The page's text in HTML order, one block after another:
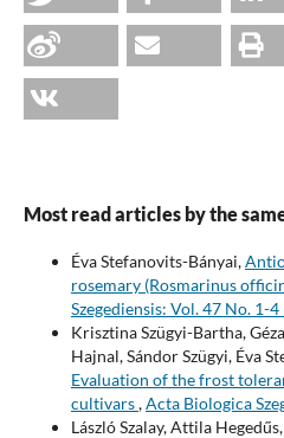
Most read articles by the
Éva Stefanovits-Bányai,
rosemary (Rosmarinus
Szegediensis: Vol. 47 No. 1-4
Krisztina Szügyi-Bartha,
Hajnal, Sándor Szügyi, Éva
Evaluation of the frost
cultivars,Acta Biologica
László Szalay, Attila